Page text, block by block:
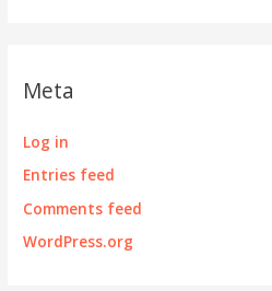
Meta
Log in
Entries feed
Comments feed
WordPress.org